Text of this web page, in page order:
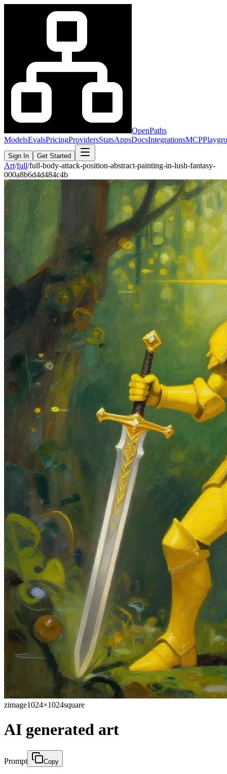
OpenPaths
ModelsEvalsPricingProvidersStatsAppsDocsIntegrationsMCP
Sign In Get Started
Art/full/full-body-attack-position-abstract-painting-in-lush-fantasy-
000a8b6d4d484c4b
zimage1024×1024square
AI generated art
Prompt Copy